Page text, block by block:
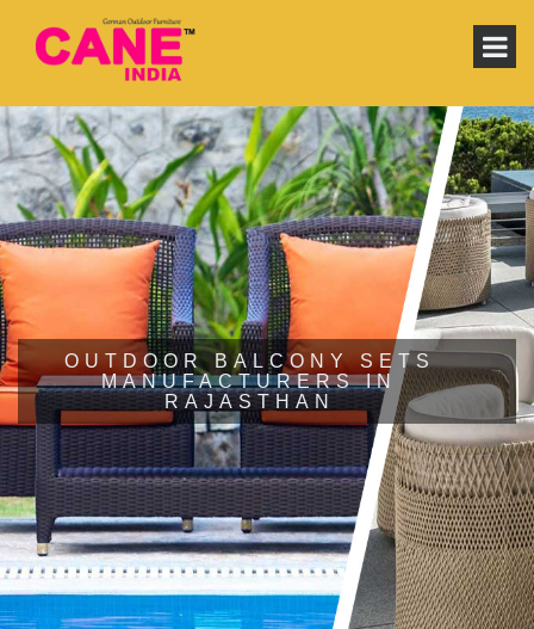
OUTDOOR BALCONY SETS
MANUFACTURERS IN
RAJASTHAN